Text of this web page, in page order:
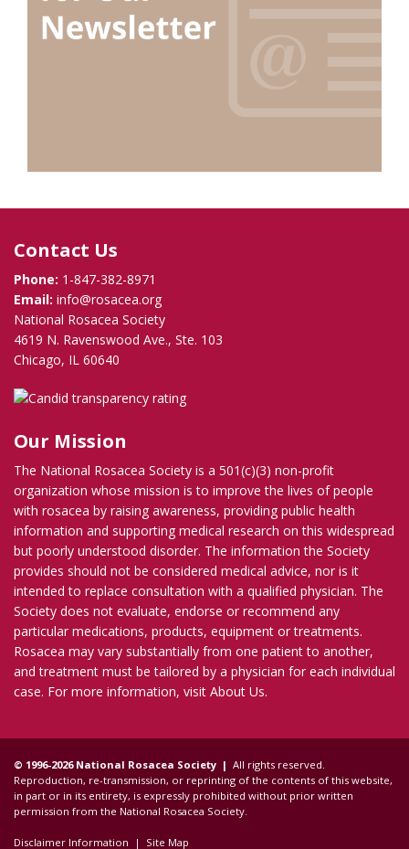
Contact Us
Phone: 1-847-382-8971
Email: info@rosacea.org
National Rosacea Society
4619 N. Ravenswood Ave., Ste. 103
Chicago, IL 60640
Our Mission
The National Rosacea Society is a 501(c)(3) non-profit
organization whose mission is to improve the lives of people
with rosacea by raising awareness, providing public health
information and supporting medical research on this widespread
but poorly understood disorder. The information the Society
provides should not be considered medical advice, nor is it
intended to replace consultation with a qualified physician. The
Society does not evaluate, endorse or recommend any
particular medications, products, equipment or treatments.
Rosacea may vary substantially from one patient to another,
and treatment must be tailored by a physician for each individual
case. For more information, visit About Us.
© 1996-2026 National Rosacea Society | All rights reserved.
Reproduction, re-transmission, or reprinting of the contents of this website,
in part or in its entirety, is expressly prohibited without prior written
permission from the National Rosacea Society.
Disclaimer Information | Site Map